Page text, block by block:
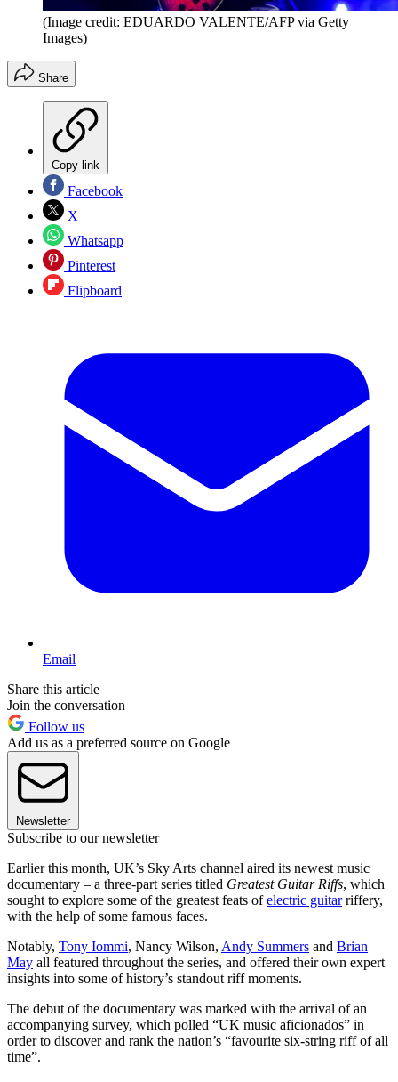
(Image credit: EDUARDO VALENTE/AFP via Getty
Images)
Share
Copy link
Facebook
X
Whatsapp
Pinterest
Flipboard
Email
Share this article
Join the conversation
Follow us
Add us as a preferred source on Google
Newsletter
Subscribe to our newsletter
Earlier this month, UK’s Sky Arts channel aired its newest music
documentary – a three-part series titled Greatest Guitar Riffs, which
sought to explore some of the greatest feats ofelectric guitarriffery,
with the help of some famous faces.
Notably, Tony Iommi, Nancy Wilson, Andy Summers and Brian
May all featured throughout the series, and offered their own expert
insights into some of history’s standout riff moments.
The debut of the documentary was marked with the arrival of an
accompanying survey, which polled “UK music aficionados” in
order to discover and rank the nation’s “favourite six-string riff of all
time”.